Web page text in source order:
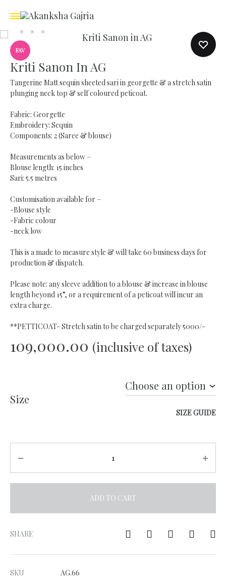
FAV
Kriti Sanon In AG
Tangerine Matt sequin sheeted sari in georgette & a stretch satin
plunging neck top & self coloured peticoat.
Fabric: Georgette
Embroidery: Sequin
Components: 2 (Saree & blouse)
Measurements as below –
Blouse length: 15 inches
Sari: 5.5 metres
Customisation available for –
-Blouse style
-Fabric colour
-neck low
This is a made to measure style & will take 60 business days for
production & dispatch.
Please note: any sleeve addition to a blouse & increase in blouse
length beyond 15”, or a requirement of a peticoat will incur an
extra charge.
**PETTICOAT- Stretch satin to be charged separately 5000/-
109,000.00 (inclusive of taxes)
Size
SIZE GUIDE
ADD TO CART
l
r
SHARE
SKU
AG.66